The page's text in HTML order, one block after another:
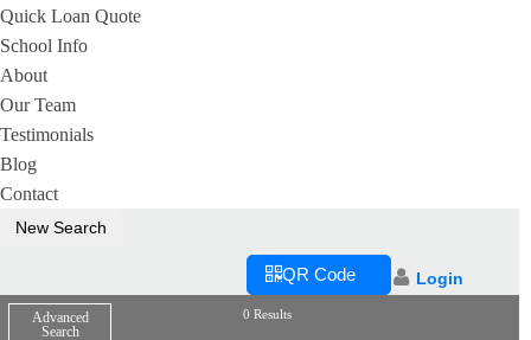
Quick Loan Quote
School Info
About
Our Team
Testimonials
Blog
Contact
New Search
QR Code Login
Advanced
Search
0 Results